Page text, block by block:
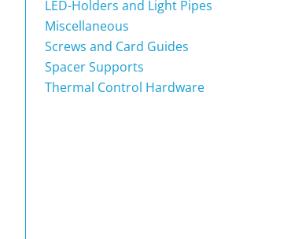
LED-Holders and Light Pipes
Miscellaneous
Screws and Card Guides
Spacer Supports
Thermal Control Hardware